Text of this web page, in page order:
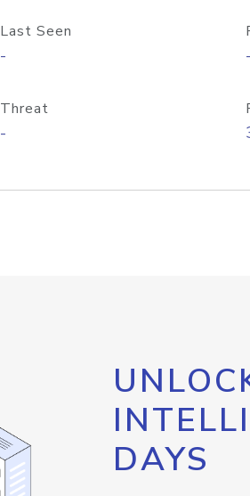
Last Seen
- -
Threat
-
DAYS